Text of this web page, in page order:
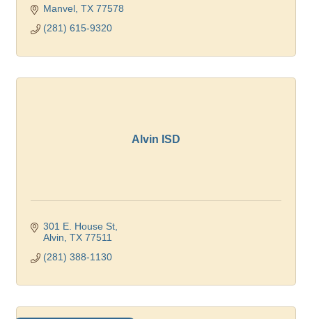
Manvel TX 77578
(281) 615-9320
Alvin ISD
301 E. House St
Alvin TX 77511
(281) 388-1130